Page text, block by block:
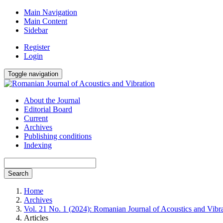
Main Navigation
Main Content
Sidebar
Register
Login
Toggle navigation
About the Journal
Editorial Board
Current
Archives
Publishing conditions
Indexing
Search
Home
Archives
Vol. 21 No. 1 (2024): Romanian Journal of Acoustics and
Articles